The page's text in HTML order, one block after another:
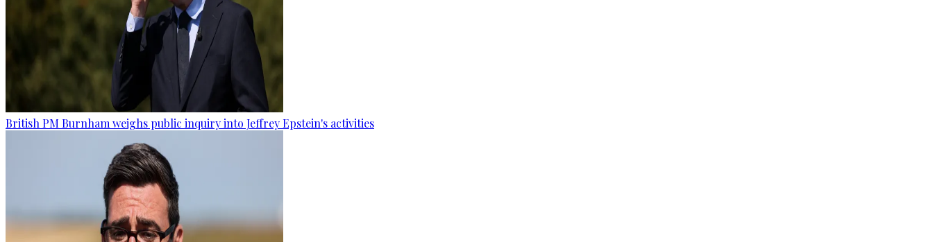
British PM Burnham weighs public inquiry into Jeffrey Epstein's activities